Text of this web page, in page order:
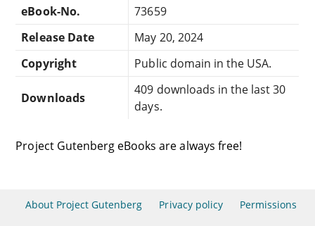
eBook-No.
73659
Release Date
May 20, 2024
Copyright
Public domain in the USA.
Downloads
409 downloads in the last 30
days.
Project Gutenberg eBooks are always free!
About Project Gutenberg Privacy policy Permissions